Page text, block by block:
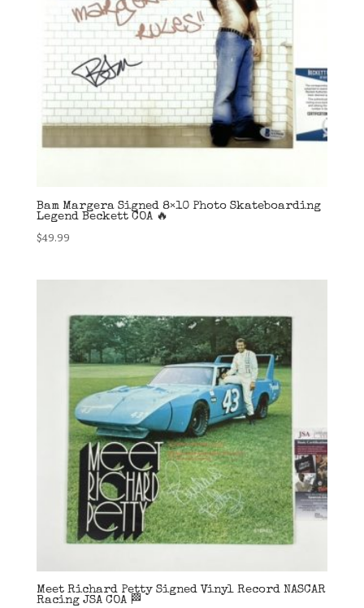
Bam Margera Signed 8×10 Photo Skateboarding
Legend Beckett COA 🔥
$49.99
Meet Richard Petty Signed Vinyl Record NASCAR
Racing JSA COA 🏁